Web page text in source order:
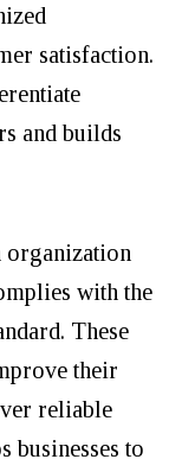
satisfaction.
and builds
organization
with the
These
their
reliable
businesses to